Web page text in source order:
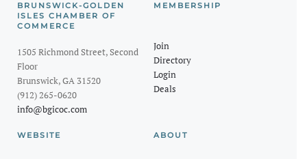
BRUNSWICK-GOLDEN
ISLES CHAMBER OF
COMMERCE
1505 Richmond Street, Second
Floor
Brunswick, GA 31520
(912) 265-0620
info@bgicoc.com
MEMBERSHIP
Join
Directory
Login
Deals
WEBSITE ABOUT